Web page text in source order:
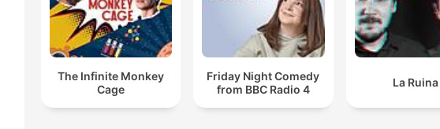
The Infinite Monkey
Cage
Friday Night Comedy
from BBC Radio 4
La Ruina